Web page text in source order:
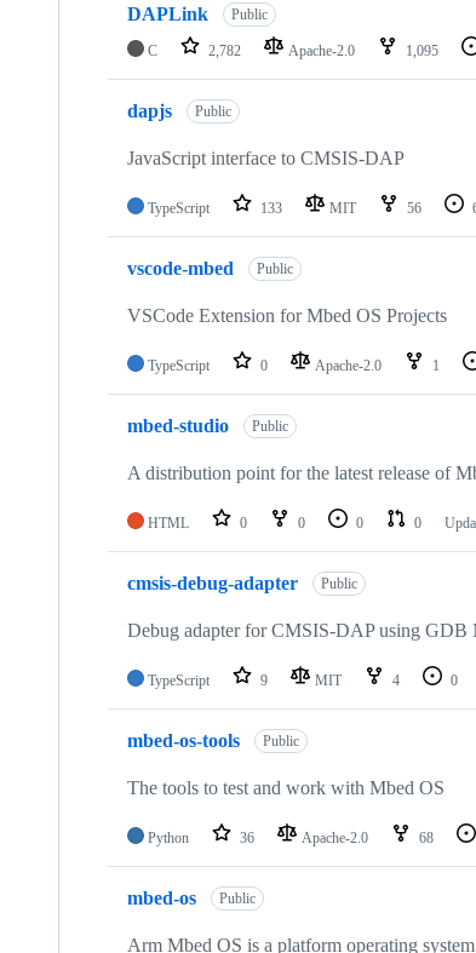
DAPLink Public
C 2,782 Apache-2.0 1,095
dapjs Public
JavaScript interface to CMSIS-DAP
TypeScript 133 MIT 56
vscode-mbed Public
VSCode Extension for Mbed OS Projects
TypeScript 0 Apache-2.0 1
mbed-studio Public
A distribution point for the latest release of
HTML 0 0 0 0
cmsis-debug-adapter Public
Debug adapter for CMSIS-DAP using GDB
TypeScript 9 MIT 4 0
mbed-os-tools Public
The tools to test and work with Mbed OS
Python 36 Apache-2.0 68
mbed-os Public
Arm Mbed OS is a platform operating